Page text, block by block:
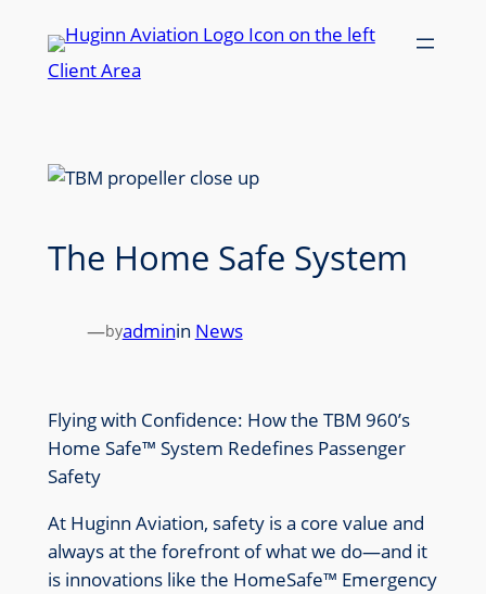
contentClient Area
The Home Safe System
—byadminin News
Flying with Confidence: How the TBM 960’s
Home Safe™ System Redefines Passenger
Safety
At Huginn Aviation, safety is a core value and
always at the forefront of what we do—and it
is innovations like the HomeSafe™ Emergency